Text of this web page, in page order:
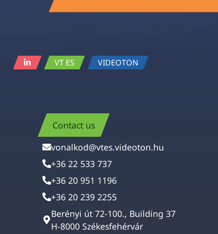
VT ES VIDEOTON
Contact us
vonalkod@vtes.videoton.hu
+36 22 533 737
+36 20 951 1196
+36 20 239 2255
Berényi út 72-100., Building 37
H-8000 Székesfehérvár